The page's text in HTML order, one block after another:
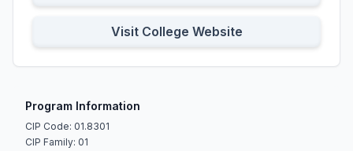
Visit College Website
Program Information
CIP Code: 01.8301
CIP Family: 01